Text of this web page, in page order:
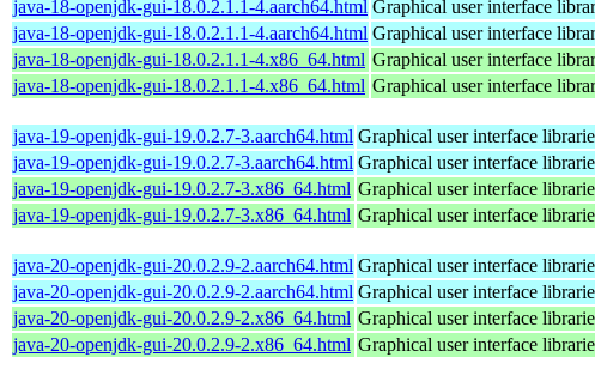
java-18-openjdk-gui-18.0.2.1.1-4.aarch64.html Graphical user interface
java-18-openjdk-gui-18.0.2.1.1-4.aarch64.html Graphical user interface
java-18-openjdk-gui-18.0.2.1.1-4.x86_64.html Graphical user interface
java-18-openjdk-gui-18.0.2.1.1-4.x86_64.html Graphical user interface
java-19-openjdk-gui-19.0.2.7-3.aarch64.html Graphical user interface
java-19-openjdk-gui-19.0.2.7-3.aarch64.html Graphical user interface
java-19-openjdk-gui-19.0.2.7-3.x86_64.html Graphical user interface
java-19-openjdk-gui-19.0.2.7-3.x86_64.html Graphical user interface
java-20-openjdk-gui-20.0.2.9-2.aarch64.html Graphical user interface
java-20-openjdk-gui-20.0.2.9-2.aarch64.html Graphical user interface
java-20-openjdk-gui-20.0.2.9-2.x86_64.html Graphical user interface
java-20-openjdk-gui-20.0.2.9-2.x86_64.html Graphical user interface